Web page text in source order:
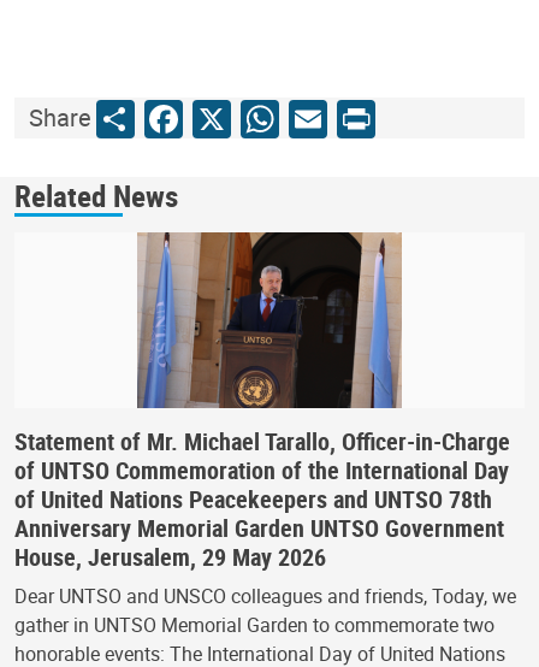
ShareShareFacebook
X WhatsApp
Email
Print
Related News
Statement of Mr. Michael Tarallo, Officer-in-Charge
of UNTSO Commemoration of the International Day
of United Nations Peacekeepers and UNTSO 78th
Anniversary Memorial Garden UNTSO Government
House, Jerusalem, 29 May 2026
Dear UNTSO and UNSCO colleagues and friends, Today, we
gather in UNTSO Memorial Garden to commemorate two
honorable events: The International Day of United Nations